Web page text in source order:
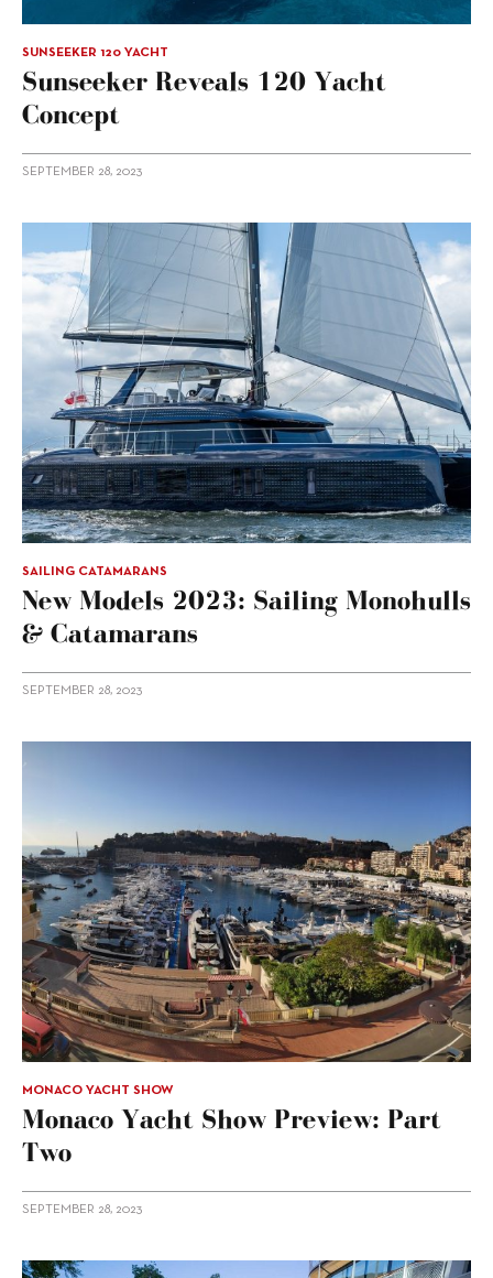
SUNSEEKER 120 YACHT
Sunseeker Reveals 120 Yacht
Concept
SEPTEMBER 28, 2023
SAILING CATAMARANS
New Models 2023: Sailing Monohulls
& Catamarans
SEPTEMBER 28, 2023
MONACO YACHT SHOW
Monaco Yacht Show Preview: Part
Two
SEPTEMBER 28, 2023